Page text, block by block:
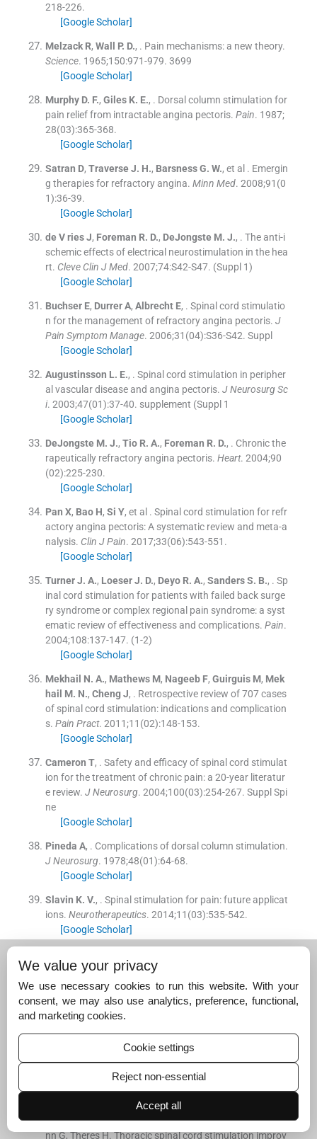
218-226.
[Google Scholar]
Melzack R, Wall P. D., . Pain mechanisms: a new theory.
Science. 1965;150:971-979. 3699
[Google Scholar]
Murphy D. F., Giles K. E., . Dorsal column stimulation for
pain relief from intractable angina pectoris. Pain. 1987;
28(03):365-368.
[Google Scholar]
Satran D, Traverse J. H., Barsness G. W., et al . Emergin
g therapies for refractory angina. Minn Med. 2008;91 (0
1):36-39.
[Google Scholar]
de V ries J, Foreman R. D., DeJongste M. J., . The anti-i
schemic effects of electrical neurostimulation in the hea
rt. Cleve Clin J Med. 2007;74:S42-S47. (Suppl 1)
[Google Scholar]
Buchser E, Durrer A, Albrecht E, . Spinal cord stimulatio
n for the management of refractory angina pectoris. J
Pain Symptom Manage. 2006;31 (04):S36-S42. Suppl
[Google Scholar]
Augustinsson L. E., . Spinal cord stimulation in peripher
al vascular disease and angina pectoris. J Neurosurg Sc
i. 2003;47(01):37-40. supplement (Suppl 1
[Google Scholar]
DeJongste M. J., Tio R. A., Foreman R. D., . Chronic the
rapeutically refractory angina pectoris. Heart. 2004;90
(02):225-230.
[Google Scholar]
Pan X, Bao H, Si Y, et al . Spinal cord stimulation for refr
actory angina pectoris: A systematic review and meta-a
nalysis. Clin J Pain. 2017;33(06):543-551 .
[Google Scholar]
Turner J. A., Loeser J. D., Deyo R. A., Sanders S. B., . Sp
inal cord stimulation for patients with failed back surge
ry syndrome or complex regional pain syndrome: a syst
ematic review of effectiveness and complications. Pain.
2004;108:137-147. (1-2)
[Google Scholar]
Mekhail N. A., Mathews M, Nageeb F, Guirguis M, Mek
hail M. N., Cheng J, . Retrospective review of 707 cases
of spinal cord stimulation: indications and complication
s. Pain Pract. 2011;11 (02):148-153.
[Google Scholar]
Cameron T, . Safety and efficacy of spinal cord stimulat
ion for the treatment of chronic pain: a 20-year literatur
e review. J Neurosurg. 2004;100(03):254-267. Suppl Spi
ne
[Google Scholar]
Pineda A, . Complications of dorsal column stimulation.
J Neurosurg. 1978;48(01):64-68.
[Google Scholar]
Slavin K. V., . Spinal stimulation for pain: future applicat
ions. Neurotherapeutics. 2014;11 (03):535-542.
[Google Scholar]
udy for a fully implantable, remotely powered and progr
ammable wireless neural stimulator. Int J Nano Stud Tec
hnol. 2016;S2 :1-6.
[Google Scholar]
HautvastR. W.,DeJongsteM. J.,StaalM. J., .van Gilst
WH, Lie KI. Spinal cord stimulation in chronic intractabl
e angina pectoris: a randomized, controlled efficacy stu
. 1998;136(06):1114-1120
EddicksS,Maier-HauffK,SchenkM, .Müller A, Bauma
nn G, Theres H. Thoracic spinal cord stimulation improv
We value your privacy
We use necessary cookies to run this website. With your
consent, we may also use analytics, preference, functional,
and marketing cookies.
Cookie settings
Reject non-essential
Accept all